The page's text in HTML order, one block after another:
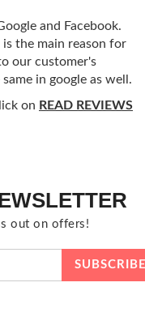
and Facebook.
the main reason for
our customer's
in google as well.
on READ REVIEWS
out on offers!